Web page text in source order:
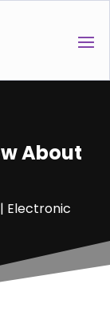
About
| Electronic